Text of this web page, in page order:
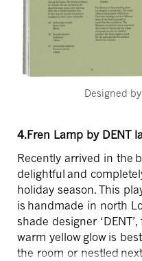
Designed
4.Fren Lamp by DENT
Recently arrived in the
delightful and
holiday season. This
is handmade in north
shade designer
warm yellow glow is
the room or nestled